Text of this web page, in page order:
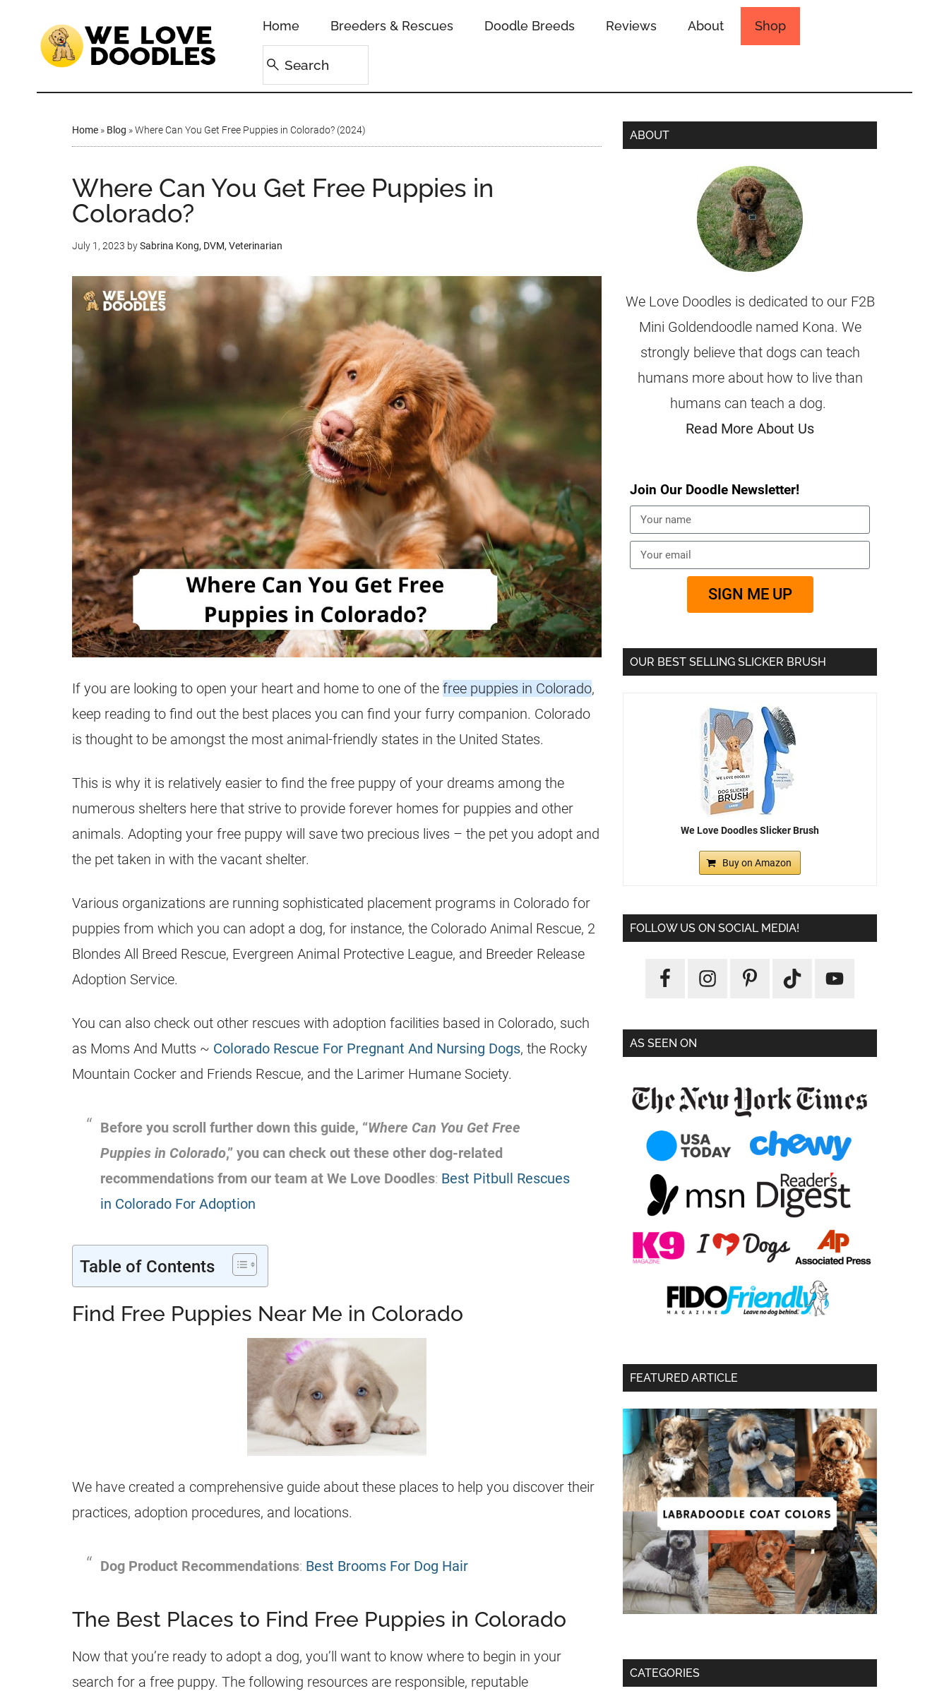
Home Breeders & Rescues Doodle Breeds Reviews About Shop
Home » Blog »Where Can You Get Free Puppies in Colorado? (2024)
Where Can You Get Free Puppies in
Colorado?
July 1, 2023 bySabrina Kong, DVM, Veterinarian
If you are looking to open your heart and home to one of the free puppies in Colorado,
keep reading to find out the best places you can find your furry companion. Colorado
is thought to be amongst the most animal-friendly states in the United States.
This is why it is relatively easier to find the free puppy of your dreams among the
numerous shelters here that strive to provide forever homes for puppies and other
animals. Adopting your free puppy will save two precious lives – the pet you adopt and
the pet taken in with the vacant shelter.
Various organizations are running sophisticated placement programs in Colorado for
puppies from which you can adopt a dog, for instance, the Colorado Animal Rescue, 2
Blondes All Breed Rescue, Evergreen Animal Protective League, and Breeder Release
Adoption Service.
You can also check out other rescues with adoption facilities based in Colorado, such
as Moms And Mutts ~ Colorado Rescue For Pregnant And Nursing Dogs, the Rocky
Mountain Cocker and Friends Rescue, and the Larimer Humane Society.
Before you scroll further down this guide, “Where Can You Get Free
Puppies in Colorado,” you can check out these other dog-related
recommendations from our team at We Love Doodles: Best Pitbull Rescues
in Colorado For Adoption
Table of Contents
Find Free Puppies Near Me in Colorado
We have created a comprehensive guide about these places to help you discover their
practices, adoption procedures, and locations.
Dog Product Recommendations: Best Brooms For Dog Hair
The Best Places to Find Free Puppies in Colorado
Now that you’re ready to adopt a dog, you’ll want to know where to begin in your
search for a free puppy. The following resources are responsible, reputable
ABOUT
We Love Doodles is dedicated to our F2B
Mini Goldendoodle named Kona. We
strongly believe that dogs can teach
humans more about how to live than
humans can teach a dog.
Read More About Us
Join Our Doodle Newsletter!
SIGN ME UP
OUR BEST SELLING SLICKER BRUSH
We Love Doodles Slicker Brush
Buy on Amazon
FOLLOW US ON SOCIAL MEDIA!
AS SEEN ON
FEATURED ARTICLE
CATEGORIES